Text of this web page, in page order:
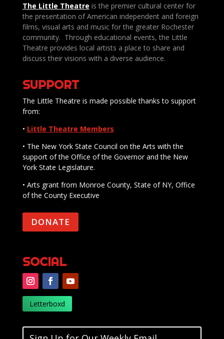
The Little Theatre is the premier cultural center for
the presentation of American independent and foreign
films, visual arts and music for the greater Rochester
community. Through educational events, the Little
Theatre provides local artists a place to share and
discuss their visions with a diverse audience.
SUPPORT
The Little Theatre is made possible thanks to support
from:
• Little Theatre Members
• The New York State Council on the Arts with the
support of the Office of the Governor and the New
York State Legislature.
• Arts grant from Monroe County, State of NY, Office
of the County Executive
DONATE
SOCIAL
Letterboxd